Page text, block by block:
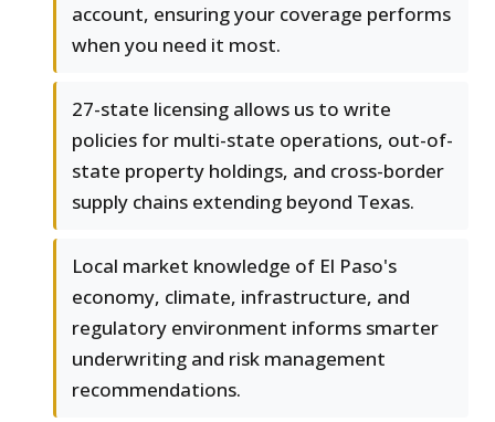
account, ensuring your coverage performs
when you need it most.
27-state licensing allows us to write
policies for multi-state operations, out-of-
state property holdings, and cross-border
supply chains extending beyond Texas.
Local market knowledge of El Paso's
economy, climate, infrastructure, and
regulatory environment informs smarter
underwriting and risk management
recommendations.